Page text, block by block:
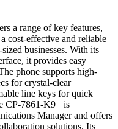
a range of key features,
cost-effective and reliable
businesses. With its
it provides easy
phone supports high-
for crystal-clear
line keys for quick
CP-7861-K9= is
Manager and offers
solutions. Its